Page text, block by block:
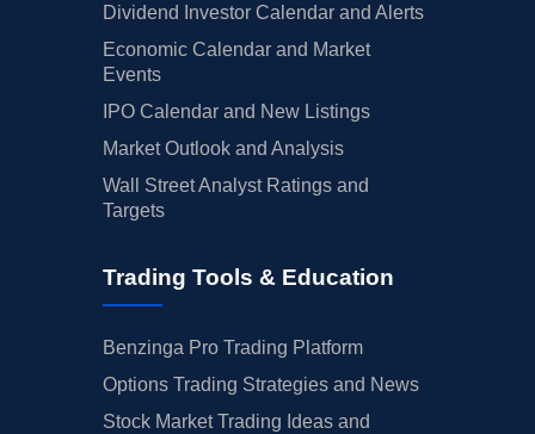
Dividend Investor Calendar and Alerts
Economic Calendar and Market
Events
IPO Calendar and New Listings
Market Outlook and Analysis
Wall Street Analyst Ratings and
Targets
Trading Tools & Education
Benzinga Pro Trading Platform
Options Trading Strategies and News
Stock Market Trading Ideas and